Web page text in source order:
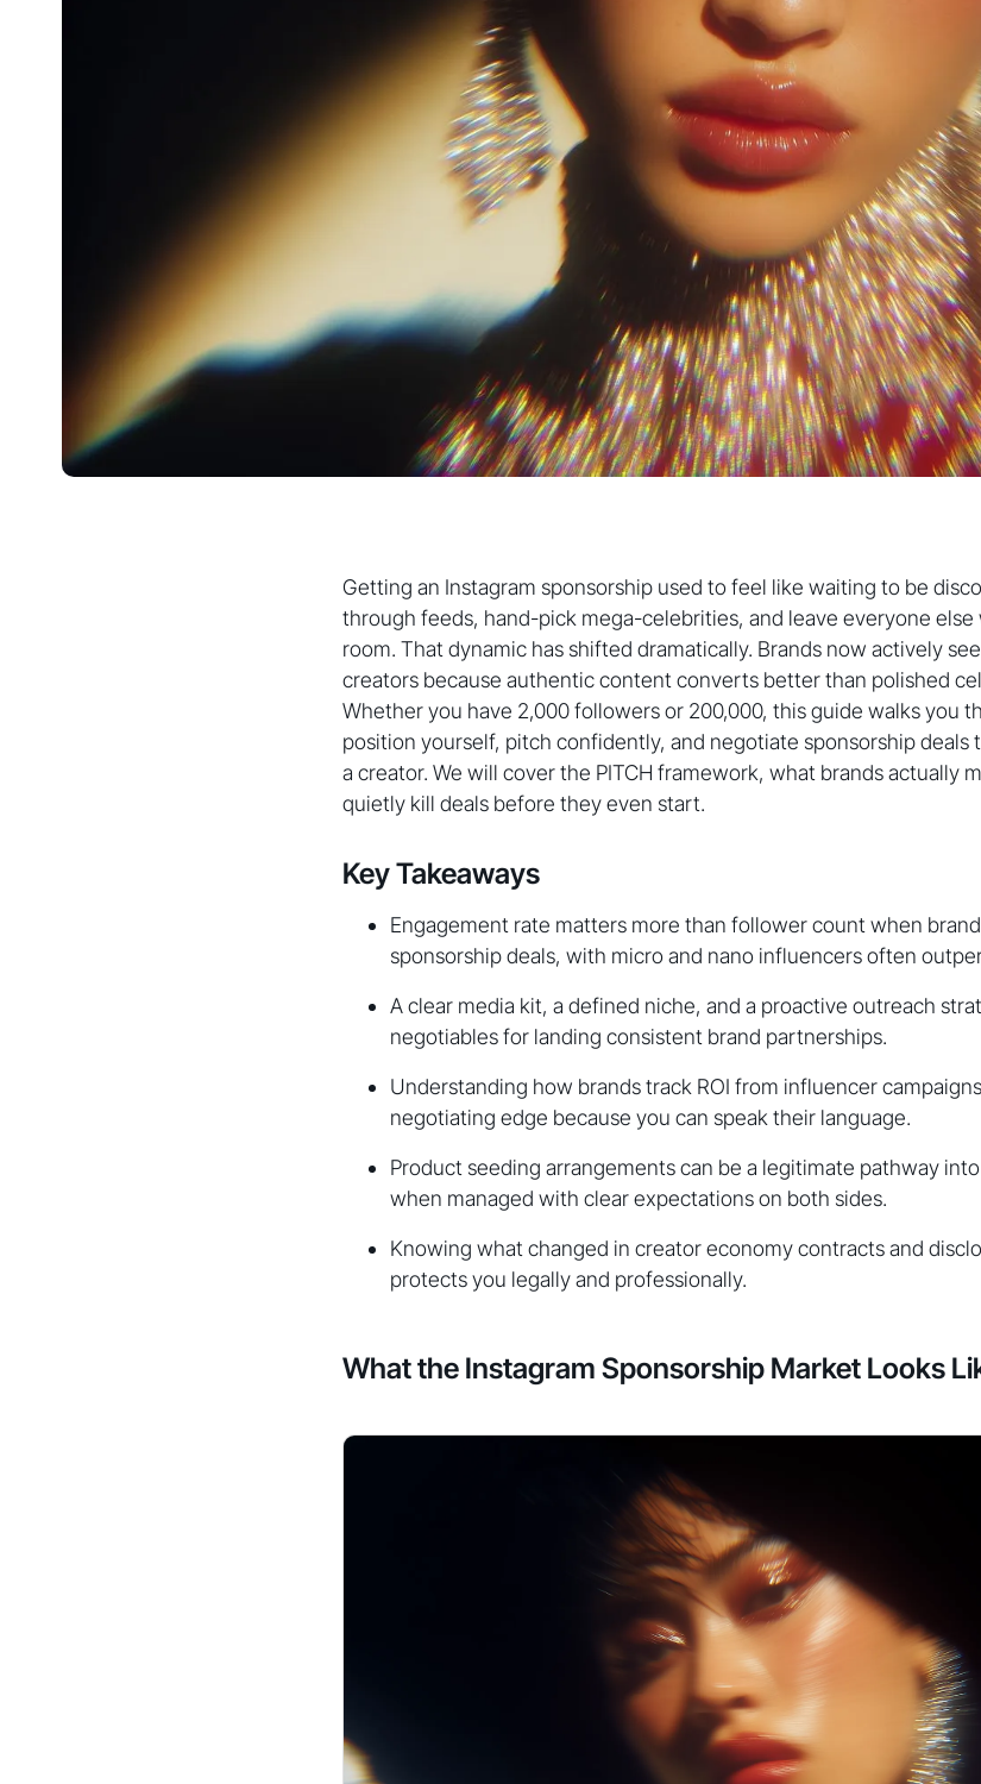
Getting an Instagram sponsorship used to feel like waiting to be
through feeds, hand-pick mega-celebrities, and leave everyone
room. That dynamic has shifted dramatically. Brands now actively
creators because authentic content converts better than polished
Whether you have 2,000 followers or 200,000, this guide walks you
position yourself, pitch confidently, and negotiate sponsorship deals
a creator. We will cover the PITCH framework, what brands actually
quietly kill deals before they even start.
Key Takeaways
Engagement rate matters more than follower count when
sponsorship deals, with micro and nano influencers often
A clear media kit, a defined niche, and a proactive outreach
negotiables for landing consistent brand partnerships.
Understanding how brands track ROI from influencer
negotiating edge because you can speak their language.
Product seeding arrangements can be a legitimate pathway
when managed with clear expectations on both sides.
Knowing what changed in creator economy contracts and
protects you legally and professionally.
What the Instagram Sponsorship Market Looks